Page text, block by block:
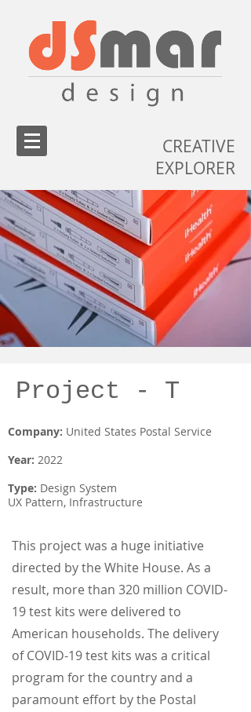
CREATIVE
EXPLORER
Project - T
This project was a huge initiative
directed by the White House. As a
result, more than 320 million COVID-
19 test kits were delivered to
American households. The delivery
of COVID-19 test kits was a critical
program for the country and a
paramount effort by the Postal
Company: United States Postal Service
Year: 2022
Type: Design System
UX Pattern, Infrastructure